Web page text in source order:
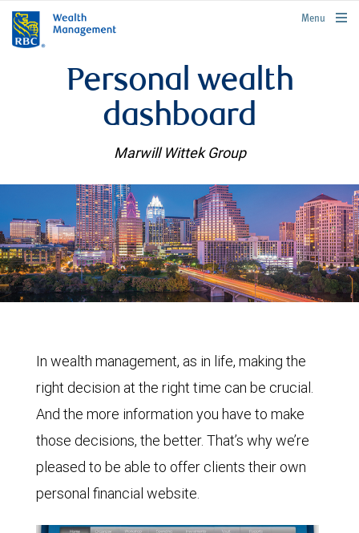
rbcwealthmanagement.com
Menu
Personal wealth
dashboard
Marwill Wittek Group
In wealth management, as in life, making the
right decision at the right time can be crucial.
And the more information you have to make
those decisions, the better. That’s why we’re
pleased to be able to offer clients their own
personal financial website.